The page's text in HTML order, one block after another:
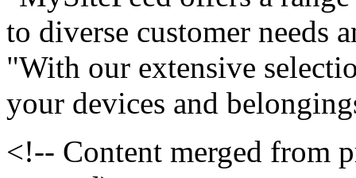
to diverse customer needs
"With our extensive
your devices and
<!-- Content merged from